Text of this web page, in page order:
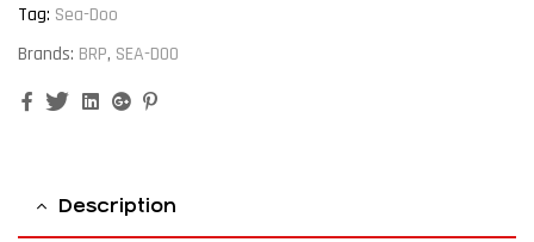
Tag: Sea-Doo
Brands: BRP, SEA-DOO
FacebookTwitterLinkedinGoogle+
Description